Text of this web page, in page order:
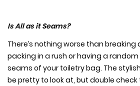
Is All as it Seams?
There’s nothing worse than breaking
packing in a rush or having a
seams of your toiletry bag. The
be pretty to look at, but double